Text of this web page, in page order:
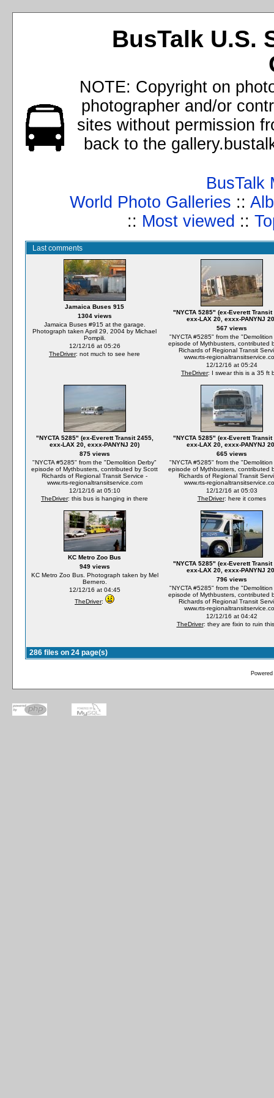
BusTalk U.S.
NOTE: Copyright on
photographer and/or
sites without permission
back to the
BusTalk
World Photo Galleries ::
:: Most viewed ::
Last comments
Jamaica Buses 915
1304 views
Jamaica Buses #915 at the garage.
Photograph taken April 29, 2004 by Michael
Pompili.
12/12/16 at 05:26
TheDriver: not much to see here
"NYCTA 5285" (ex-Everett Transit
exx-LAX 20, exxx-PANYNJ
567 views
"NYCTA #5285" from the
episode of Mythbusters, contributed
Richards of Regional Transit
www.rts-
12/12/16 at 05:24
TheDriver: I swear this is a 35 ft
"NYCTA 5285" (ex-Everett Transit 2455,
exx-LAX 20, exxx-PANYNJ 20)
875 views
"NYCTA #5285" from the "Demolition Derby"
episode of Mythbusters, contributed by Scott
Richards of Regional Transit Service -
www.rts-regionaltransitservice.com
12/12/16 at 05:10
TheDriver: this bus is hanging in there
"NYCTA 5285" (ex-Everett Transit
exx-LAX 20, exxx-PANYNJ
665 views
"NYCTA #5285" from the
episode of Mythbusters, contributed
Richards of Regional Transit
www.rts-
12/12/16 at 05:03
TheDriver: here it comes
KC Metro Zoo Bus
949 views
KC Metro Zoo Bus. Photograph taken by Mel
Bernero.
12/12/16 at 04:45
TheDriver:
"NYCTA 5285" (ex-Everett Transit
exx-LAX 20, exxx-PANYNJ
796 views
"NYCTA #5285" from the
episode of Mythbusters, contributed
Richards of Regional Transit
www.rts-
12/12/16 at 04:42
TheDriver: they are fixin to ruin
286 files on 24 page(s)